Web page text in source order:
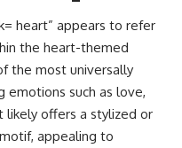
heart” appears to refer
the heart-themed
the most universally
emotions such as love,
likely offers a stylized or
appealing to